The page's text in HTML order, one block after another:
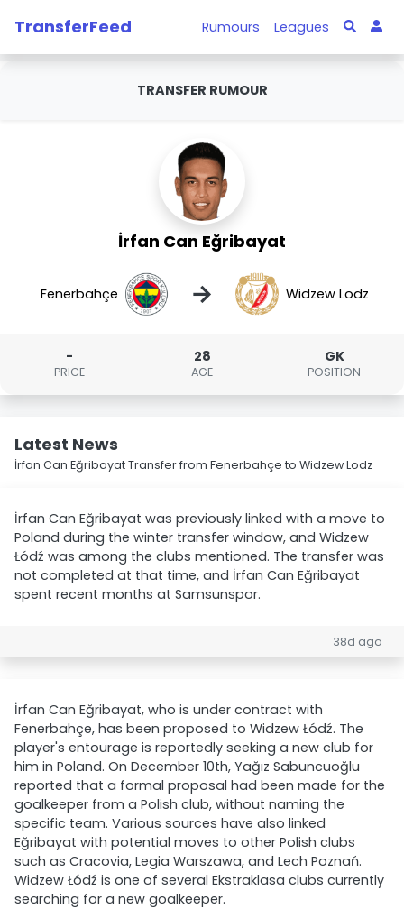
TransferFeed Rumours Leagues
TRANSFER RUMOUR
İrfan Can Eğribayat
Fenerbahçe → Widzew Lodz
-
PRICE
28
AGE
GK
POSITION
Latest News
İrfan Can Eğribayat Transfer from Fenerbahçe to Widzew Lodz
İrfan Can Eğribayat was previously linked with a move to
Poland during the winter transfer window, and Widzew
Łódź was among the clubs mentioned. The transfer was
not completed at that time, and İrfan Can Eğribayat
spent recent months at Samsunspor.
38d ago
İrfan Can Eğribayat, who is under contract with
Fenerbahçe, has been proposed to Widzew Łódź. The
player's entourage is reportedly seeking a new club for
him in Poland. On December 10th, Yağız Sabuncuoğlu
reported that a formal proposal had been made for the
goalkeeper from a Polish club, without naming the
specific team. Various sources have also linked
Eğribayat with potential moves to other Polish clubs
such as Cracovia, Legia Warszawa, and Lech Poznań.
Widzew Łódź is one of several Ekstraklasa clubs currently
searching for a new goalkeeper.